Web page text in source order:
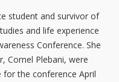
student and survivor of
and life experience
Conference. She
Cornel Plebani, were
for the conference April